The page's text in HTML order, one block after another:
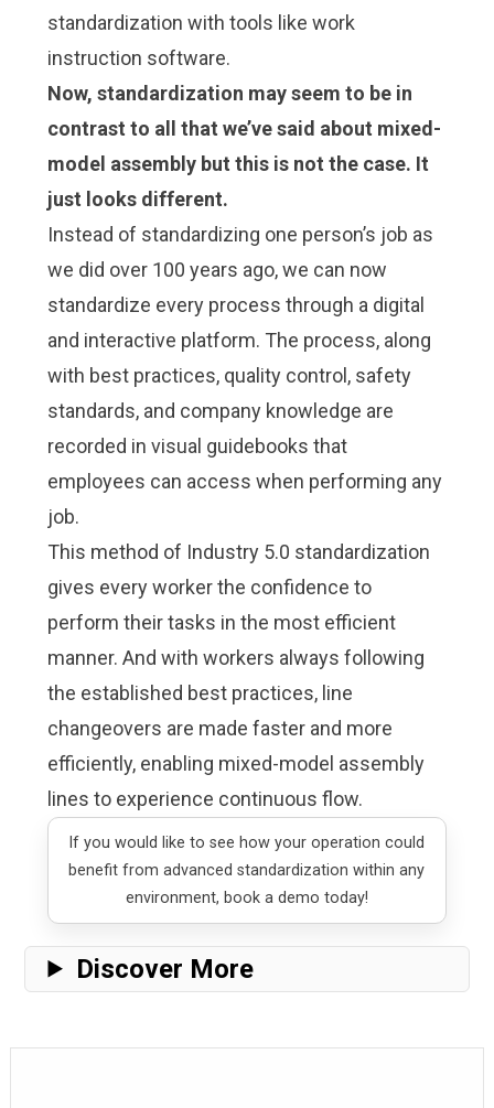
standardization with tools like work
instruction software.
Now, standardization may seem to be in
contrast to all that we’ve said about mixed-
model assembly but this is not the case. It
just looks different.
Instead of standardizing one person’s job as
we did over 100 years ago, we can now
standardize every process through a digital
and interactive platform. The process, along
with best practices, quality control, safety
standards, and company knowledge are
recorded in visual guidebooks that
employees can access when performing any
job.
This method of Industry 5.0 standardization
gives every worker the confidence to
perform their tasks in the most efficient
manner. And with workers always following
the established best practices, line
changeovers are made faster and more
efficiently, enabling mixed-model assembly
lines to experience continuous flow.
If you would like to see how your operation could
benefit from advanced standardization within any
environment, book a demo today!
Discover More